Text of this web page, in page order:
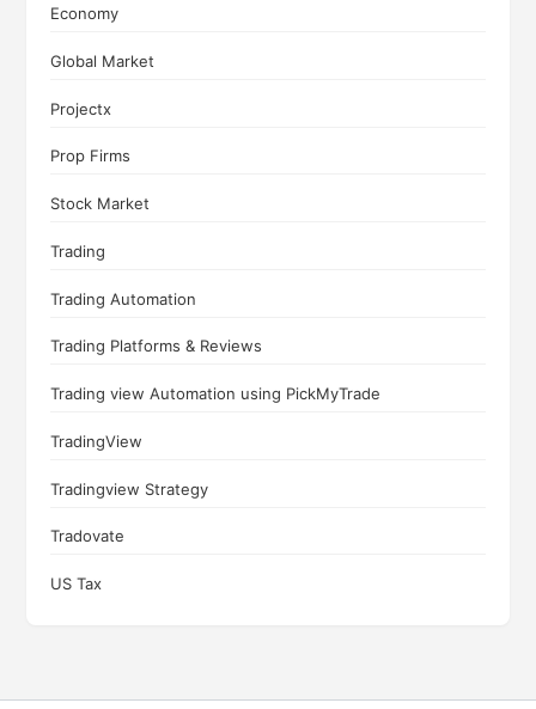
Economy
Global Market
Projectx
Prop Firms
Stock Market
Trading
Trading Automation
Trading Platforms & Reviews
Trading view Automation using PickMyTrade
TradingView
Tradingview Strategy
Tradovate
US Tax